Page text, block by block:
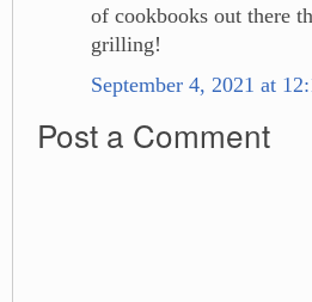
of cookbooks out there
grilling!
September 4, 2021 at
Post a Comment